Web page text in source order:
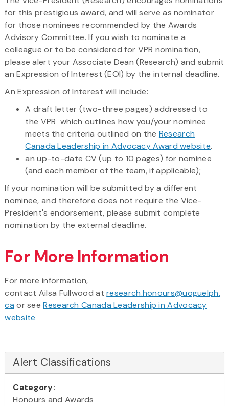
for this prestigious award, and will serve as nominator
for those nominees recommended by the Awards
Advisory Committee. If you wish to nominate a
colleague or to be considered for VPR nomination,
please alert your Associate Dean (Research) and submit
an Expression of Interest (EOI) by the internal deadline.
An Expression of Interest will include:
A draft letter (two-three pages) addressed to
the VPR which outlines how you/your nominee
meets the criteria outlined on the Research
Canada Leadership in Advocacy Award website.
an up-to-date CV (up to 10 pages) for nominee
(and each member of the team, if applicable);
​If your nomination will be submitted by a different
nominee, and therefore does not require the Vice-
President's endorsement, please submit complete
nomination by the external deadline.
For More Information
For more information,
contact Ailsa Fullwood atresearch.honours@uoguelph.
ca or seeResearch Canada Leadership in Advocacy
website
Alert Classifications
Category:
Honours and Awards